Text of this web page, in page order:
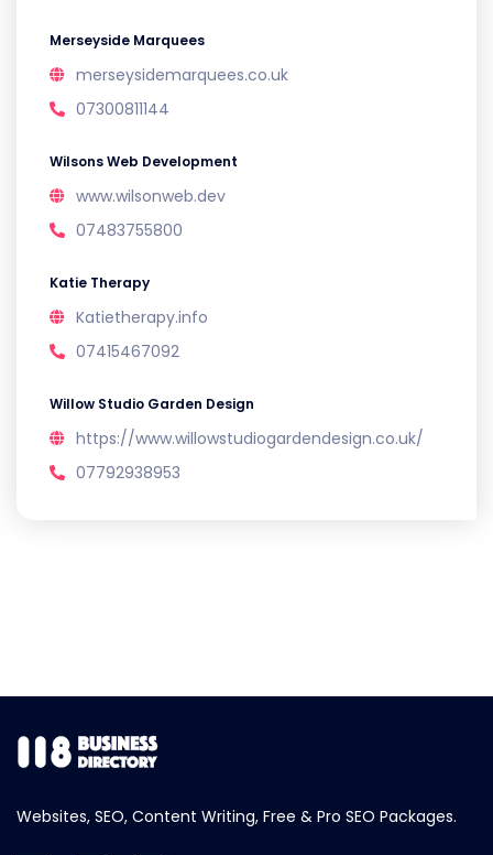
Merseyside Marquees
merseysidemarquees.co.uk
07300811144
Wilsons Web Development
www.wilsonweb.dev
07483755800
Katie Therapy
Katietherapy.info
07415467092
Willow Studio Garden Design
https://www.willowstudiogardendesign.co.uk/
07792938953
Websites, SEO, Content Writing, Free & Pro SEO Packages.